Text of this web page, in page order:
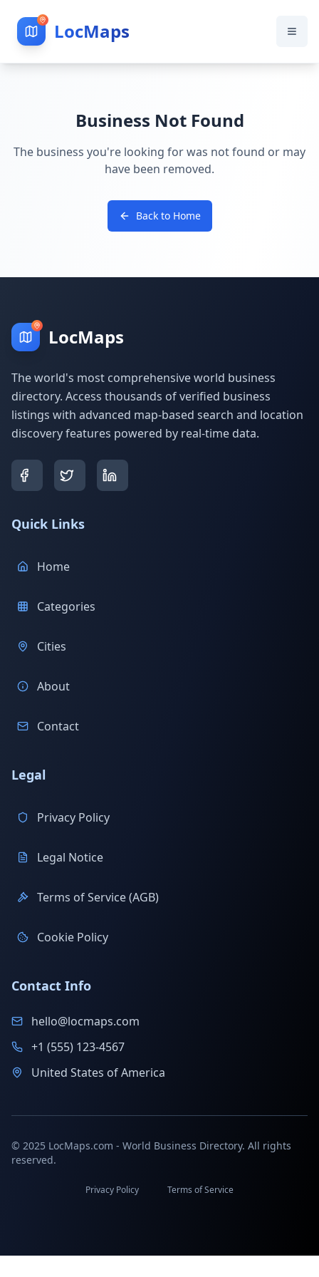
LocMaps
Business Not Found
The business you're looking for was not found or may
have been removed.
Back to Home
LocMaps
The world's most comprehensive world business
directory. Access thousands of verified business
listings with advanced map-based search and location
discovery features powered by real-time data.
Quick Links
Home
Categories
Cities
About
Contact
Legal
Privacy Policy
Legal Notice
Terms of Service (AGB)
Cookie Policy
Contact Info
hello@locmaps.com
+1 (555) 123-4567
United States of America
© 2025 LocMaps.com - World Business Directory. All rights
reserved.
Privacy Policy Terms of Service